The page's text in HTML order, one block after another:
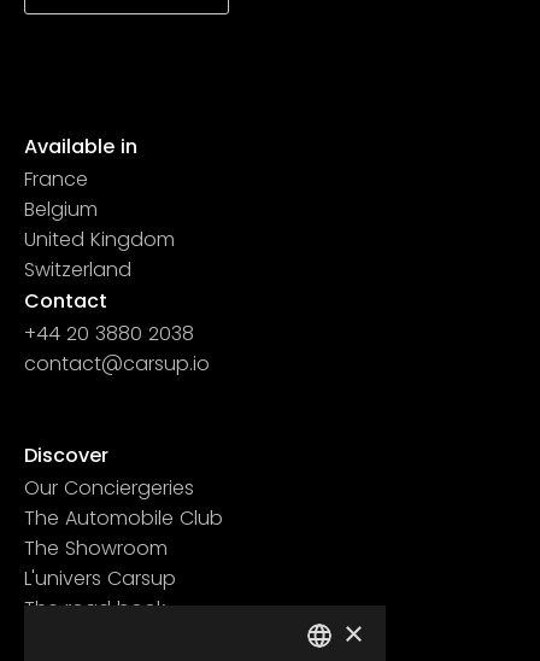
Available in
France
Belgium
United Kingdom
Switzerland
Contact
+44 20 3880 2038
contact@carsup.io
Discover
Our Conciergeries
The Automobile Club
The Showroom
L'univers Carsup
The road book
×